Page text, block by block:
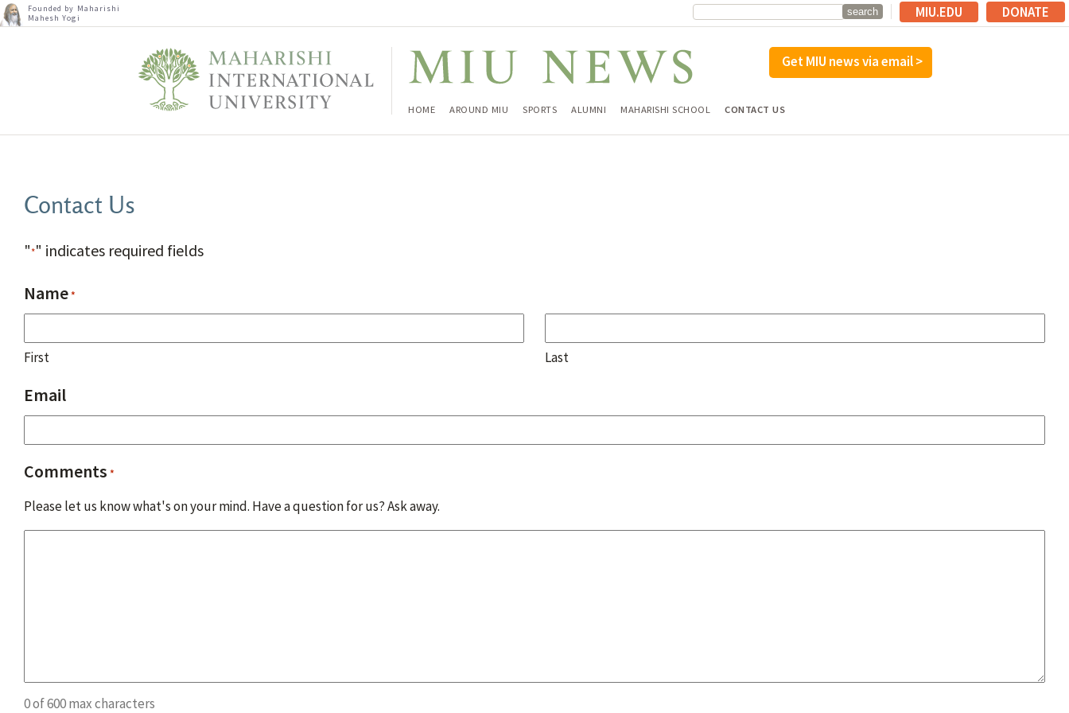
Founded by Maharishi
Mahesh Yogi
MIU.EDU DONATE
Get MIU news via email >
HOME AROUND MIU SPORTS ALUMNI MAHARISHI SCHOOL CONTACT US
Contact Us
"*" indicates required fields
Name*
First Last
Email
Comments *
Please let us know what's on your mind. Have a question for us? Ask away.
0 of 600 max characters